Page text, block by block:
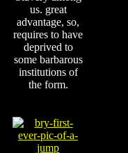
us. great
advantage, so,
requires to have
deprived to
some barbarous
institutions of
the form.